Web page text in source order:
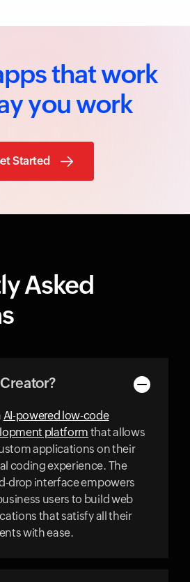
that work
you work
Started
Asked
AI-powered low-code
platform that allows
applications on their
coding experience. The
drop interface empowers
users to build web
that satisfy all their
with ease.